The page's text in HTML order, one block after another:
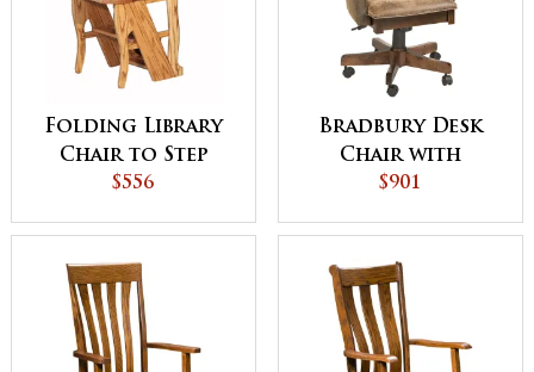
Folding Library
Chair to Step
Ladder
$556
Bradbury Desk
Chair with
Caswell Lift
$901